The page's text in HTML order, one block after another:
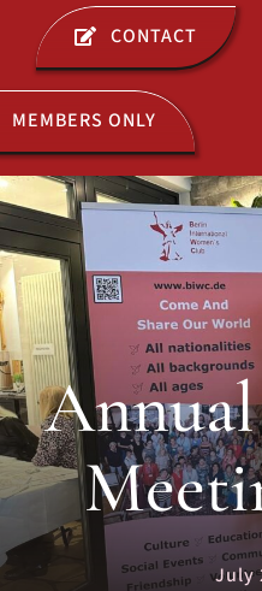
ABOUT US
OPEN EVENTS
ACTIVITIES
JOIN US
CONTACT
MEMBERS ONLY
July